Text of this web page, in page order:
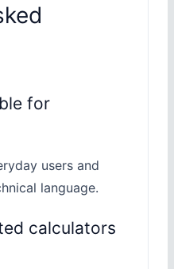
for
users and
language.
calculators